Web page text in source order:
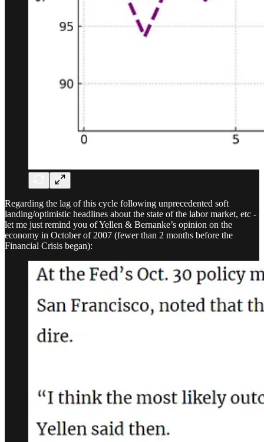
Regarding the lag of this cycle following unprecedented soft
landing/optimistic headlines about the state of the labor market, etc -
let me just remind you of Yellen & Bernanke’s opinion on the
economy in October of 2007 (fewer than 2 months before the
Financial Crisis began):